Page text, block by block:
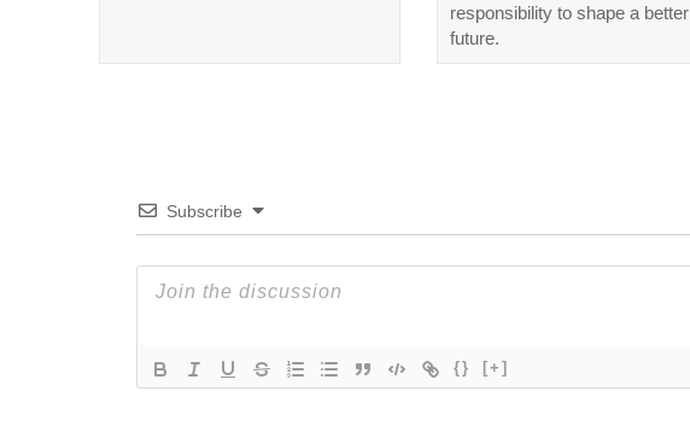
responsibility to shape a better
future.
Subscribe
{} [+]